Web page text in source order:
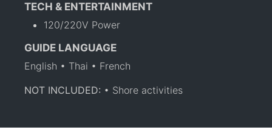
TECH & ENTERTAINMENT
120/220V Power
GUIDE LANGUAGE
English • Thai • French
NOT INCLUDED: • Shore activities